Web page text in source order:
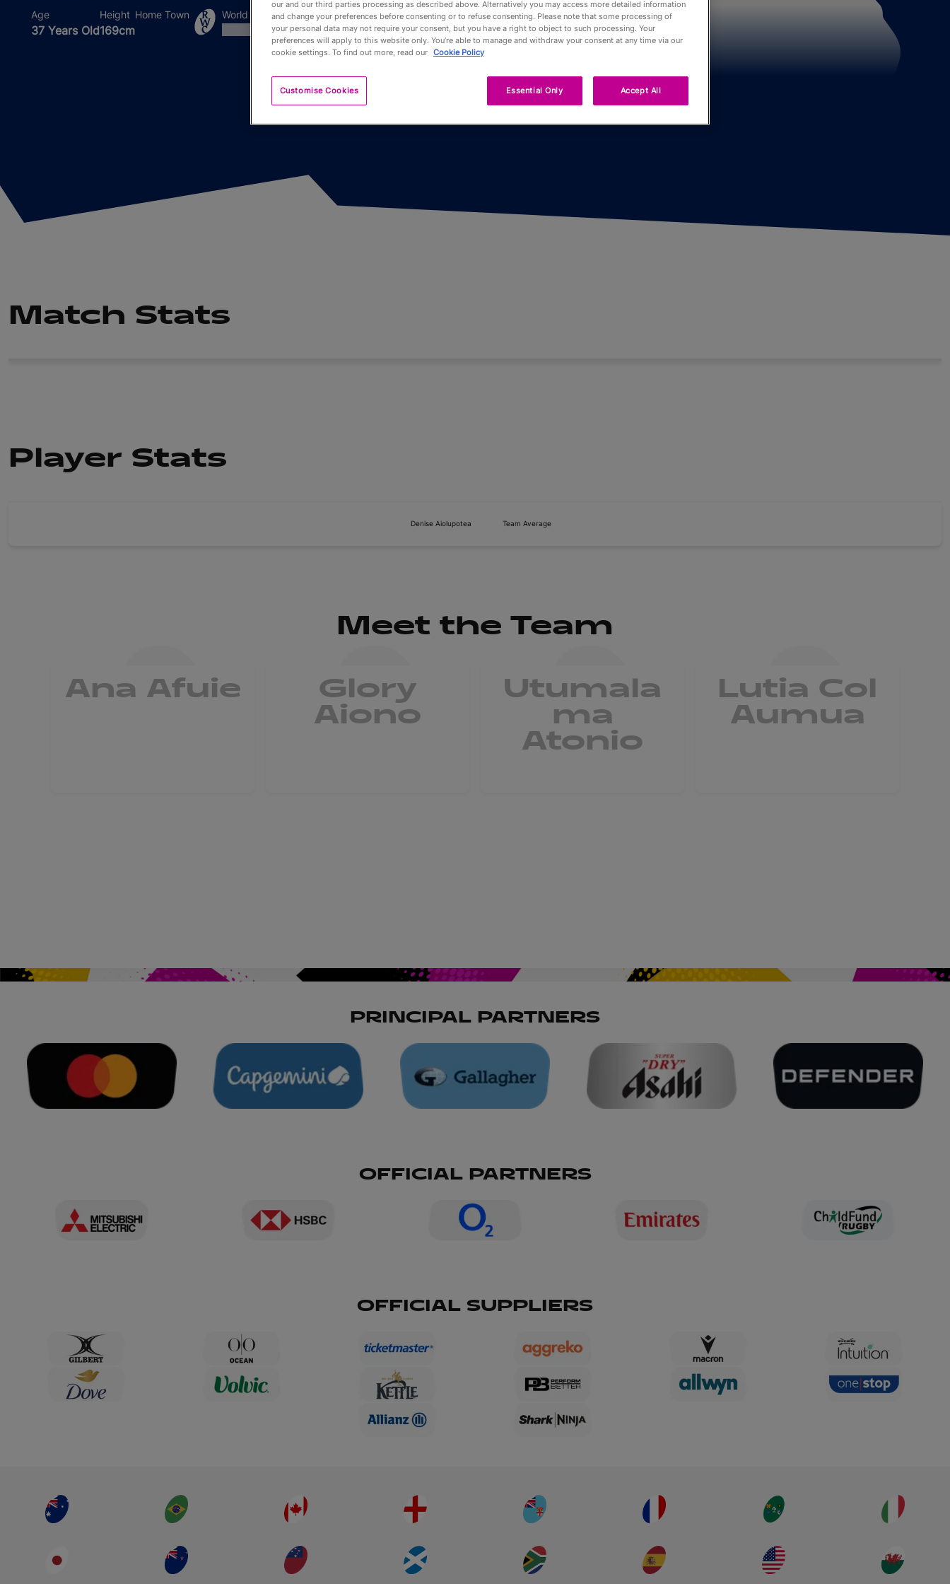
Pub Finder
Age
37 Years Old
Height
169cm
Home Town World Cups Played In
Match Stats
Player Stats
Denise Aiolupotea Team Average
Meet the Team
Ana Afuie
Glory
Aiono
Utumala
ma
Atonio
Lutia Col
Aumua
PRINCIPAL PARTNERS
OFFICIAL PARTNERS
OFFICIAL SUPPLIERS
our and our third parties processing as described above. Alternatively you may access more detailed information
and change your preferences before consenting or to refuse consenting. Please note that some processing of
your personal data may not require your consent, but you have a right to object to such processing. Your
preferences will apply to this website only. You’re able to manage and withdraw your consent at any time via our
cookie settings. To find out more, read our Cookie Policy
Customise Cookies Essential Only Accept All